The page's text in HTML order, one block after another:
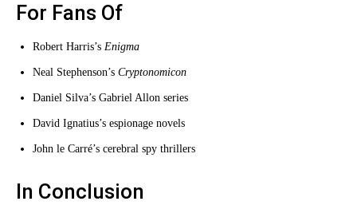
For Fans Of
Robert Harris’s Enigma
Neal Stephenson’s Cryptonomicon
Daniel Silva’s Gabriel Allon series
David Ignatius’s espionage novels
John le Carré’s cerebral spy thrillers
In Conclusion